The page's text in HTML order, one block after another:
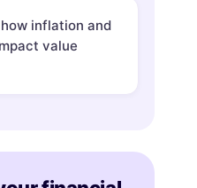
inflation and
value